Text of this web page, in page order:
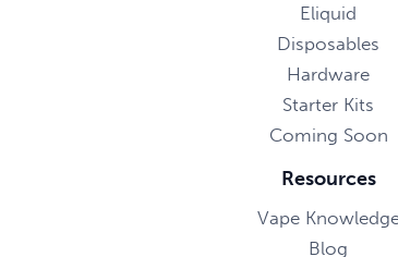
Eliquid
Disposables
Hardware
Starter Kits
Coming Soon
Resources
Vape
Blog